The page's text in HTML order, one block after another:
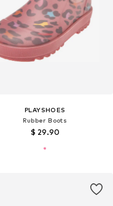
PLAYSHOES
Rubber Boots
$ 29.90